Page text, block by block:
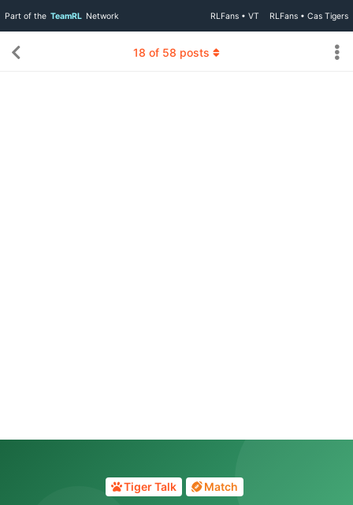
Part of the TeamRL Network RLFans • VT RLFans • Cas Tigers
Tiger Talk Match
18 of 58 posts